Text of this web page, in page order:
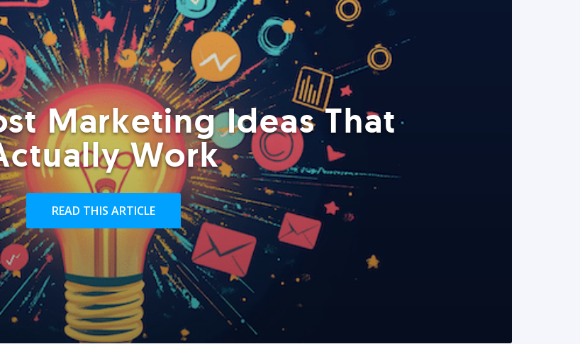
Marketing Ideas That
Work
READ THIS ARTICLE